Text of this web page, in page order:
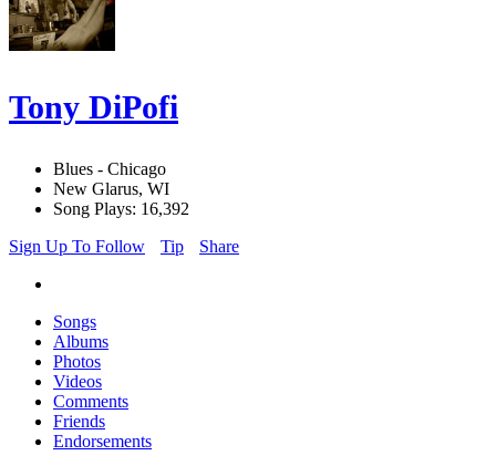
Tony DiPofi
Blues - Chicago
New Glarus, WI
Song Plays: 16,392
Sign Up To Follow
Tip Share
Songs
Albums
Photos
Videos
Comments
Friends
Endorsements